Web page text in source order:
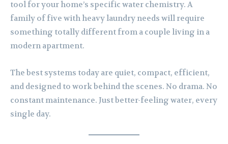
tool for your home’s specific water chemistry. A
family of five with heavy laundry needs will require
something totally different from a couple living in a
modern apartment.
The best systems today are quiet, compact, efficient,
and designed to work behind the scenes. No drama. No
constant maintenance. Just better-feeling water, every
single day.